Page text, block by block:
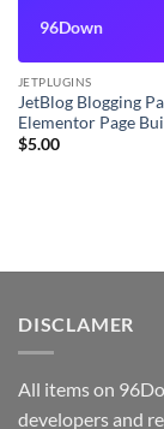
96Down
JETPLUGINS
JetBlog Blogging
Elementor Page
$5.00
DISCLAMER
All items on
developers and